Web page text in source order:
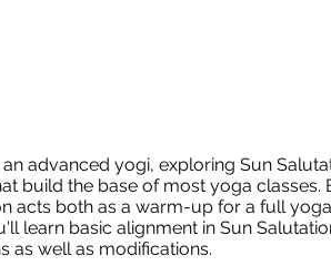
advanced yogi, exploring Sun
build the base of most yoga classes.
acts both as a warm-up for a full
learn basic alignment in Sun
as well as modifications.